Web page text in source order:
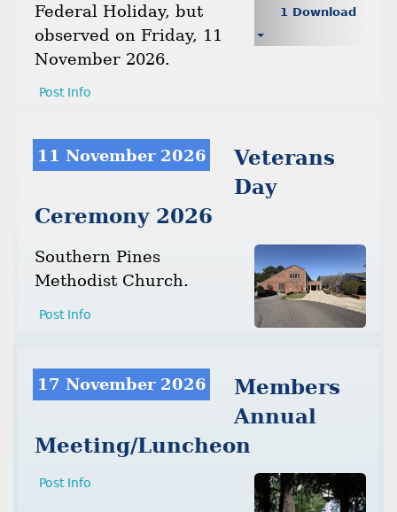
1 Download
Federal Holiday, but
observed on Friday, 11
November 2026.
Post Info
11 November 2026
Veterans
Day
Ceremony 2026
Southern Pines
Methodist Church.
Post Info
17 November 2026
Members
Annual
Meeting/Luncheon
Post Info